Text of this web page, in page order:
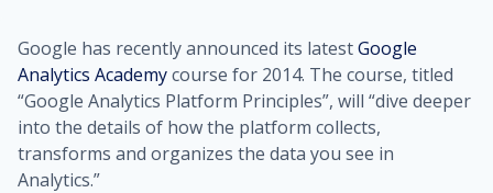
Google has recently announced its latestGoogle
Analytics Academycourse for 2014. The course, titled
“Google Analytics Platform Principles”, will “dive deeper
into the details of how the platform collects,
transforms and organizes the data you see in
Analytics.”